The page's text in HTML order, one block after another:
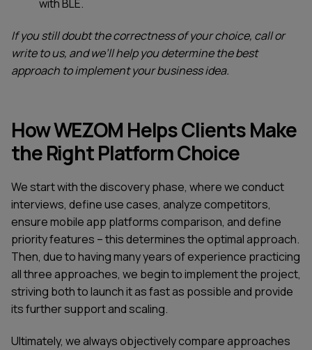
with BLE.
If you still doubt the correctness of your choice, call or
write to us, and we’ll help you determine the best
approach to implement your business idea.
How WEZOM Helps Clients Make
the Right Platform Choice
We start with the discovery phase, where we conduct
interviews, define use cases, analyze competitors,
ensure mobile app platforms comparison, and define
priority features – this determines the optimal approach.
Then, due to having many years of experience practicing
all three approaches, we begin to implement the project,
striving both to launch it as fast as possible and provide
its further support and scaling.
Ultimately, we always objectively compare approaches